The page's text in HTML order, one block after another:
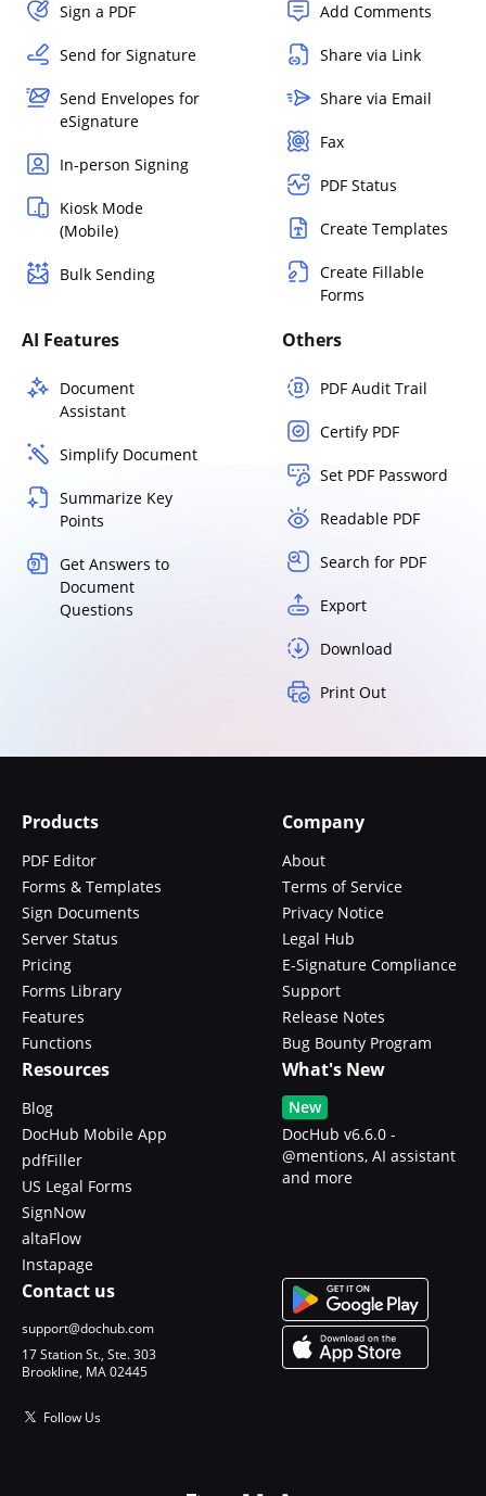
Sign a PDF
Send for Signature
Send Envelopes for
eSignature
In-person Signing
Kiosk Mode
(Mobile)
Bulk Sending
Add Comments
Share via Link
Share via Email
Fax
PDF Status
Create Templates
Create Fillable
Forms
AI Features
Document
Assistant
Simplify Document
Summarize Key
Points
Get Answers to
Document
Questions
Others
PDF Audit Trail
Certify PDF
Set PDF Password
Readable PDF
Search for PDF
Export
Download
Print Out
Products
PDF Editor
Forms & Templates
Sign Documents
Server Status
Pricing
Forms Library
Features
Functions
Company
About
Terms of Service
Privacy Notice
Legal Hub
E-Signature Compliance
Support
Release Notes
Bug Bounty Program
Resources
Blog
DocHub Mobile App
pdfFiller
US Legal Forms
SignNow
altaFlow
Instapage
What's New
New
DocHub v6.6.0 -
@mentions, AI assistant
and more
Contact us
support@dochub.com
17 Station St., Ste. 303
Brookline, MA 02445
Follow Us